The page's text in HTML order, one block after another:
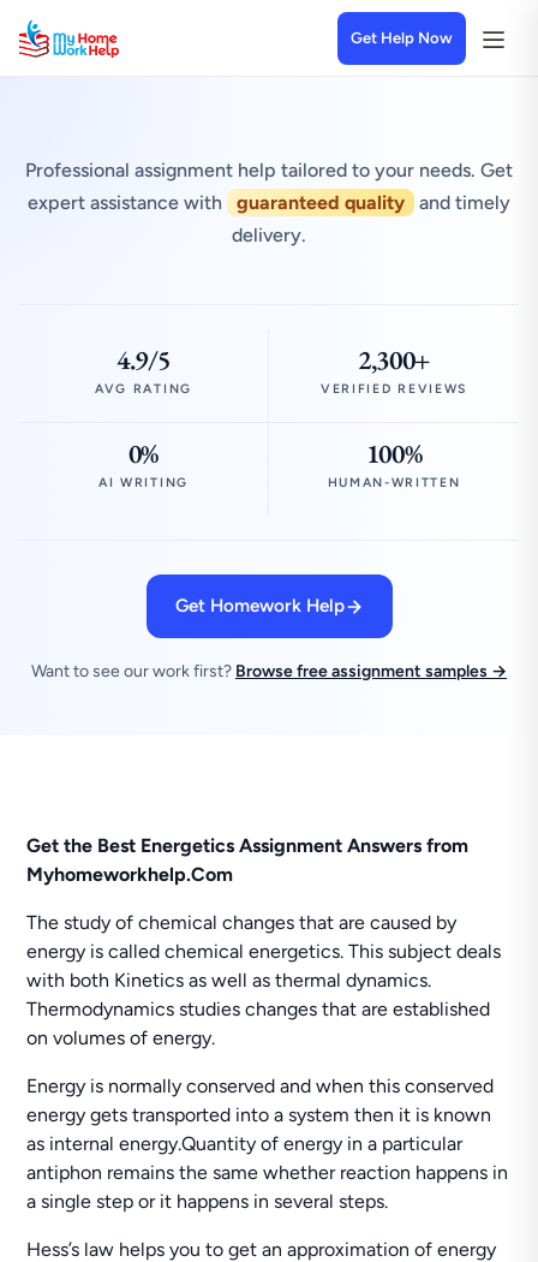
Get Help Now
Professional assignment help tailored to your needs. Get
expert assistance with
guaranteed quality
and timely
delivery.
4.9/5
AVG RATING
2,300+
VERIFIED REVIEWS
0%
AI WRITING
100%
HUMAN-WRITTEN
Get Homework Help
Want to see our work first? Browse free assignment samples →
Get the Best Energetics Assignment Answers from
Myhomeworkhelp.Com
The study of chemical changes that are caused by
energy is called chemical energetics. This subject deals
with both Kinetics as well as thermal dynamics.
Thermodynamics studies changes that are established
on volumes of energy.
Energy is normally conserved and when this conserved
energy gets transported into a system then it is known
as internal energy.Quantity of energy in a particular
antiphon remains the same whether reaction happens in
a single step or it happens in several steps.
Hess’s law helps you to get an approximation of energy